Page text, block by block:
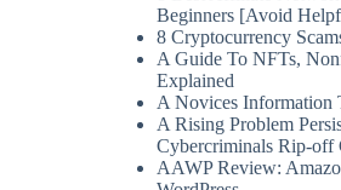
Beginners [Avoid
8 Cryptocurrency
A Guide To NFTs,
Explained
A Novices
A Rising Problem
Cybercriminals Rip-off
AAWP Review: